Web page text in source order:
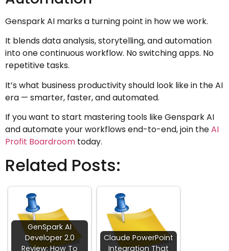
Genspark AI marks a turning point in how we work.
It blends data analysis, storytelling, and automation
into one continuous workflow. No switching apps. No
repetitive tasks.
It’s what business productivity should look like in the AI
era — smarter, faster, and automated.
If you want to start mastering tools like Genspark AI
and automate your workflows end-to-end, join theAI
Profit Boardroom today.
Related Posts:
GenSpark AI
Developer 2.0
Review: How To
Claude PowerPoint
Integration That